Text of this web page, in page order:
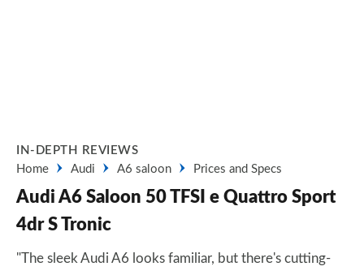
IN-DEPTH REVIEWS
Home
Audi A6 saloon Prices and Specs
Audi A6 Saloon 50 TFSI e Quattro Sport
4dr S Tronic
"The sleek Audi A6 looks familiar, but there's cutting-